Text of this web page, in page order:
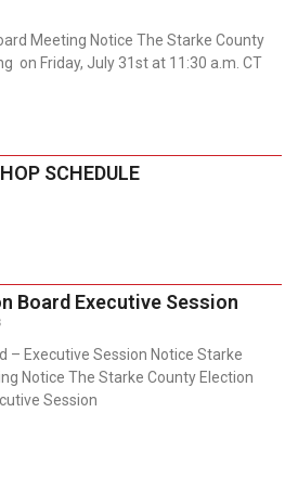
Meeting Notice The Starke County
on Friday, July 31st at 11:30 a.m. CT
SCHEDULE
Board Executive Session
– Executive Session Notice Starke
Notice The Starke County Election
Session